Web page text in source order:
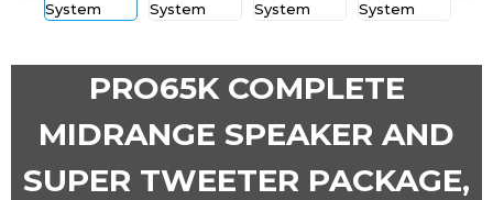
Previous
PRO65K COMPLETE
MIDRANGE SPEAKER AND
SUPER TWEETER PACKAGE,